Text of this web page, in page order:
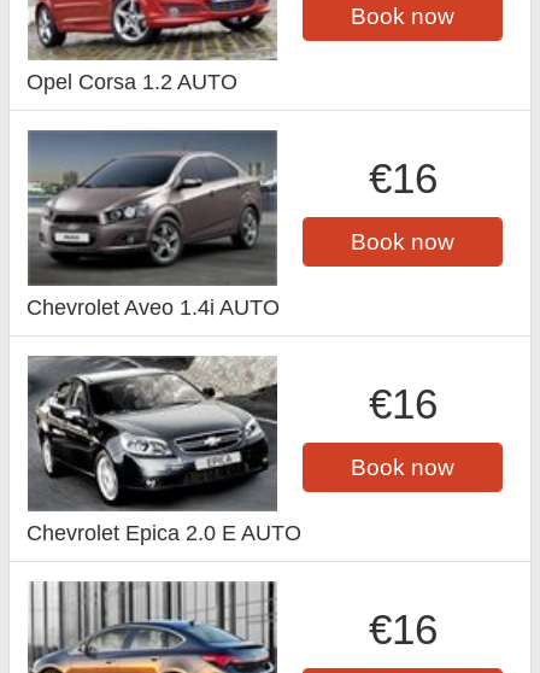
Book now
Opel Corsa 1.2 AUTO
€16
Book now
Chevrolet Aveo 1.4i AUTO
€16
Book now
Chevrolet Epica 2.0 E AUTO
€16